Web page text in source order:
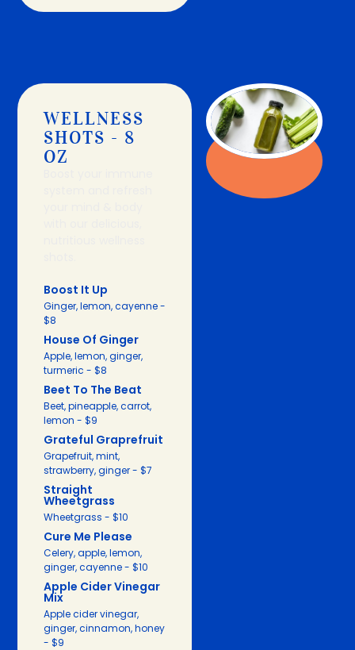
WELLNESS
SHOTS - 8
OZ
Boost It Up
Ginger, lemon, cayenne -
$8
House Of Ginger
Apple, lemon, ginger,
turmeric - $8
Beet To The Beat
Beet, pineapple, carrot,
lemon - $9
Grateful Graprefruit
Grapefruit, mint,
strawberry, ginger - $7
Straight
Wheetgrass
Wheetgrass - $10
Cure Me Please
Celery, apple, lemon,
ginger, cayenne - $10
Apple Cider Vinegar
Mix
Apple cider vinegar,
ginger, cinnamon, honey
- $9